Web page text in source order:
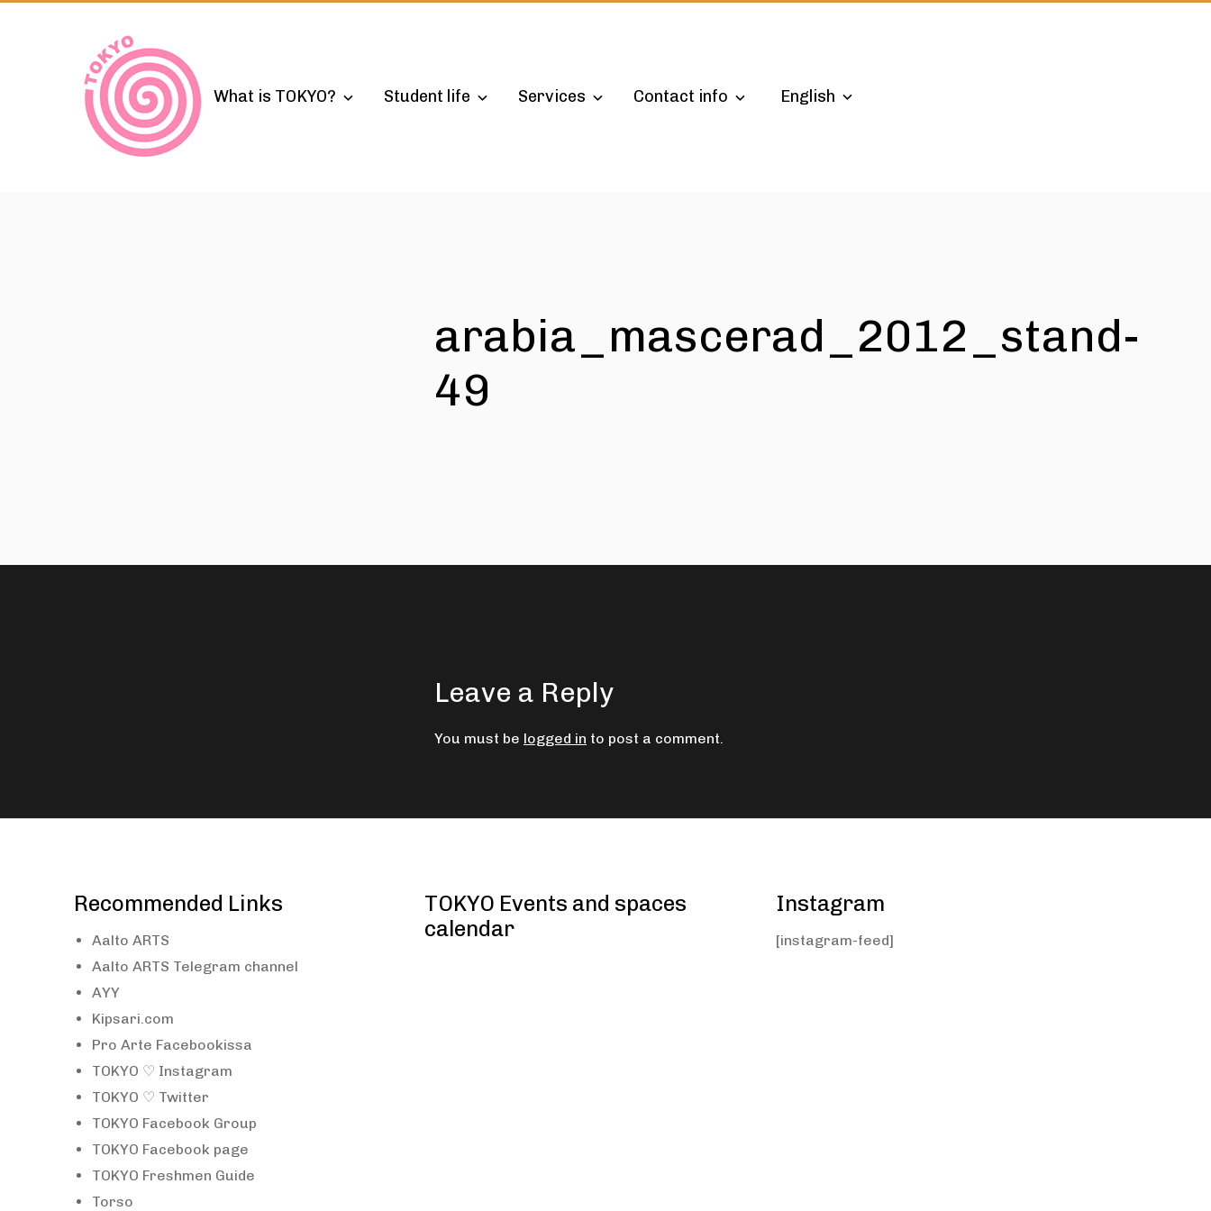
What is TOKYO? Student life Services Contact info English
arabia_mascerad_2012_stand-
49
Leave a Reply
You must be logged in to post a comment.
Recommended Links
Aalto ARTS
Aalto ARTS Telegram channel
AYY
Kipsari.com
Pro Arte Facebookissa
TOKYO ♡ Instagram
TOKYO ♡ Twitter
TOKYO Facebook Group
TOKYO Facebook page
TOKYO Freshmen Guide
Torso
TOKYO Events and spaces
calendar
Instagram
[instagram-feed]